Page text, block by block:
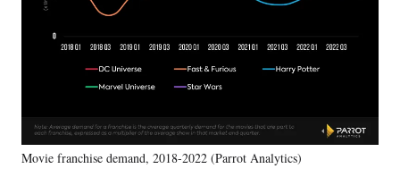
Movie franchise demand, 2018-2022 (Parrot Analytics)